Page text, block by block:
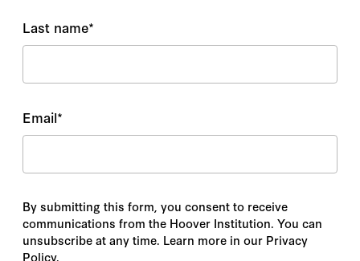
Last name*
Email*
By submitting this form, you consent to receive
communications from the Hoover Institution. You can
unsubscribe at any time. Learn more in our Privacy
Policy.